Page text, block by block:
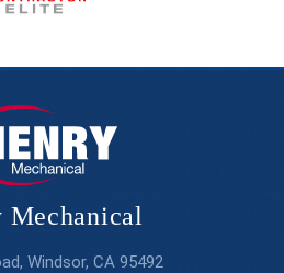
Mechanical
Windsor, CA 95492